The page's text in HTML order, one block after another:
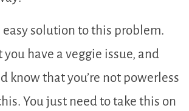
easy solution to this problem.
you have a veggie issue, and
know that you’re not powerless
You just need to take this on